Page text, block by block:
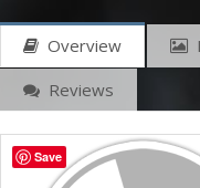
Overview
Reviews
Save